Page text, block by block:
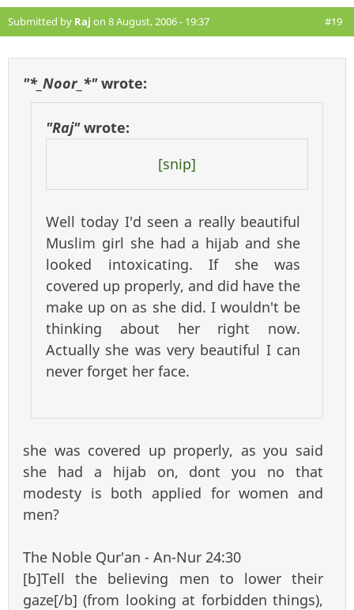
Submitted by Raj on 8 August, 2006 - 19:37 #19
"*_Noor_*"wrote:
"Raj"wrote:
[snip]
Well today I'd seen a really beautiful
Muslim girl she had a hijab and she
looked intoxicating. If she was
covered up properly, and did have the
make up on as she did. I wouldn't be
thinking about her right now.
Actually she was very beautiful I can
never forget her face.
she was covered up properly, as you said
she had a hijab on, dont you no that
modesty is both applied for women and
men?
The Noble Qur'an - An-Nur 24:30
[b]Tell the believing men to lower their
gaze[/b] (from looking at forbidden things),